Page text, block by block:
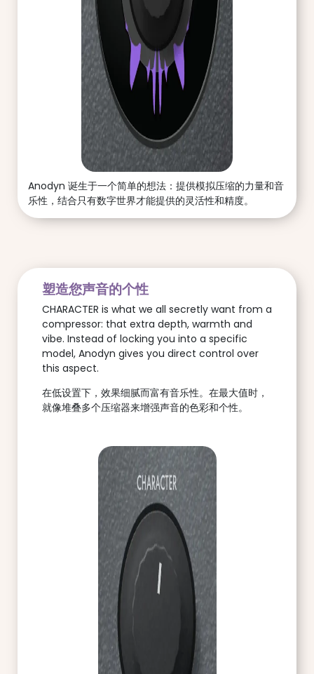
Anodyn 诞生于一个简单的想法：提供模拟压缩的力量和音
乐性，结合只有数字世界才能提供的灵活性和精度。
塑造您声音的个性
CHARACTER is what we all secretly want from a
compressor: that extra depth, warmth and
vibe. Instead of locking you into a specific
model, Anodyn gives you direct control over
this aspect.
在低设置下，效果细腻而富有音乐性。在最大值时，
就像堆叠多个压缩器来增强声音的色彩和个性。